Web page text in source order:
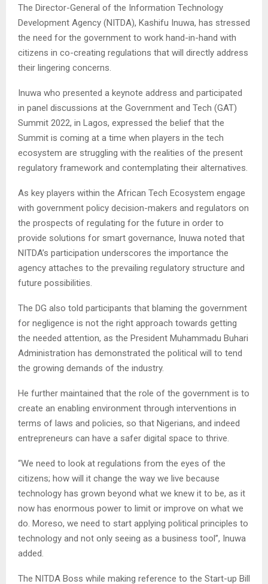
The Director-General of the Information Technology
Development Agency (NITDA), Kashifu Inuwa, has stressed
the need for the government to work hand-in-hand with
citizens in co-creating regulations that will directly address
their lingering concerns.
Inuwa who presented a keynote address and participated
in panel discussions at the Government and Tech (GAT)
Summit 2022, in Lagos, expressed the belief that the
Summit is coming at a time when players in the tech
ecosystem are struggling with the realities of the present
regulatory framework and contemplating their alternatives.
As key players within the African Tech Ecosystem engage
with government policy decision-makers and regulators on
the prospects of regulating for the future in order to
provide solutions for smart governance, Inuwa noted that
NITDA’s participation underscores the importance the
agency attaches to the prevailing regulatory structure and
future possibilities.
The DG also told participants that blaming the government
for negligence is not the right approach towards getting
the needed attention, as the President Muhammadu Buhari
Administration has demonstrated the political will to tend
the growing demands of the industry.
He further maintained that the role of the government is to
create an enabling environment through interventions in
terms of laws and policies, so that Nigerians, and indeed
entrepreneurs can have a safer digital space to thrive.
“We need to look at regulations from the eyes of the
citizens; how will it change the way we live because
technology has grown beyond what we knew it to be, as it
now has enormous power to limit or improve on what we
do. Moreso, we need to start applying political principles to
technology and not only seeing as a business tool”, Inuwa
added.
The NITDA Boss while making reference to the Start-up Bill